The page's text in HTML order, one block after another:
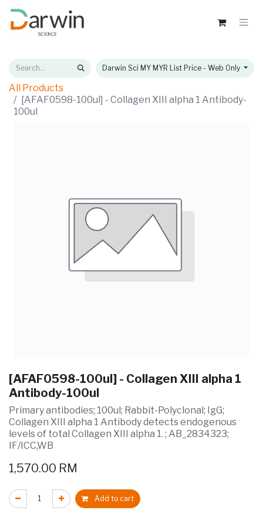
Darwin Sci MY MYR List Price - Web Only
All Products
[AFAF0598-100ul] - Collagen XIII alpha 1 Antibody-
100ul
[AFAF0598-100ul] - Collagen XIII alpha 1
Antibody-100ul
Primary antibodies; 100ul; Rabbit-Polyclonal; IgG;
Collagen XIII alpha 1 Antibody detects endogenous
levels of total Collagen XIII alpha 1. ; AB_2834323;
IF/ICC,WB
1,570.00 RM
Add to cart